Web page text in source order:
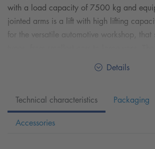
with a load capacity of 7500 kg and
jointed arms is a lift with high lifting
for the versatile automotive workshop, that
7500 SST DG is equipped with
With the symmetrical telescopic double
can carry a wide range of vehicle sizes and
from small cars such as SMART up to
Details
Technical characteristics Packaging
Accessories